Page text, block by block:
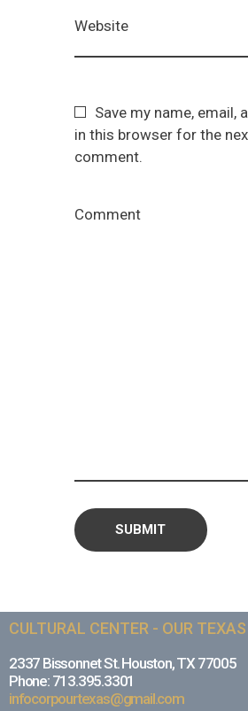
Website
Save my name, email,
in this browser for the
comment.
Comment
CULTURAL CENTER - OUR TEXAS
2337 Bissonnet St. Houston, TX 77005
Phone: 713.395.3301
infocorpourtexas@gmail.com